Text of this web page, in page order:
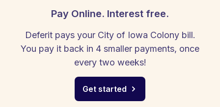
Pay Online. Interest free.
Deferit pays your City of Iowa Colony bill.
You pay it back in 4 smaller payments, once
every two weeks!
Get started